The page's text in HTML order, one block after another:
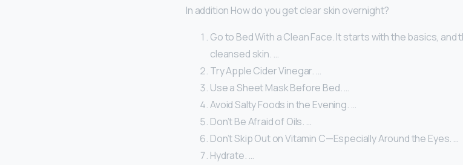
In addition How do you get clear skin overnight?
Go to Bed With a Clean Face. It starts with the basics,
cleansed skin. …
Try Apple Cider Vinegar. …
Use a Sheet Mask Before Bed. …
Avoid Salty Foods in the Evening. …
Don’t Be Afraid of Oils. …
Don’t Skip Out on Vitamin C—Especially Around the Eyes. …
Hydrate. …